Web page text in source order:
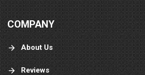
COMPANY
About Us
Reviews